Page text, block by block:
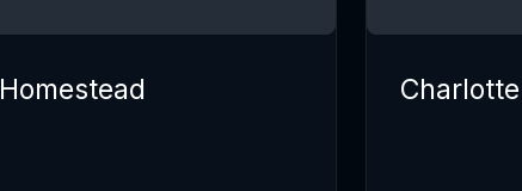
Homestead Charlotte